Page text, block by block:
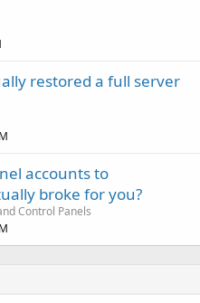
restored a full server
accounts to
broke for you?
Control Panels